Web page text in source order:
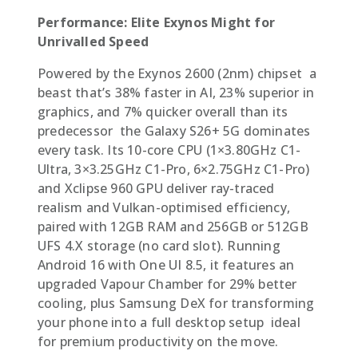
Performance: Elite Exynos Might for
Unrivalled Speed
Powered by the Exynos 2600 (2nm) chipset  a
beast that’s 38% faster in AI, 23% superior in
graphics, and 7% quicker overall than its
predecessor  the Galaxy S26+ 5G dominates
every task. Its 10-core CPU (1×3.80GHz C1-
Ultra, 3×3.25GHz C1-Pro, 6×2.75GHz C1-Pro)
and Xclipse 960 GPU deliver ray-traced
realism and Vulkan-optimised efficiency,
paired with 12GB RAM and 256GB or 512GB
UFS 4.X storage (no card slot). Running
Android 16 with One UI 8.5, it features an
upgraded Vapour Chamber for 29% better
cooling, plus Samsung DeX for transforming
your phone into a full desktop setup  ideal
for premium productivity on the move.